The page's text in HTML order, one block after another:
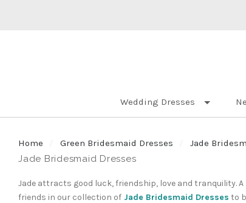
Wedding Dresses
Home Green Bridesmaid Dresses
Jade
Jade Bridesmaid Dresses
Jade attracts good luck, friendship, love and tranquility.
friends in our collection of Jade Bridesmaid Dresses to